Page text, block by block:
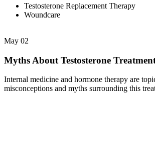
Testosterone Replacement Therapy
Woundcare
May 02
Myths About Testosterone
Internal medicine and hormone therapy are
misconceptions and myths surrounding this